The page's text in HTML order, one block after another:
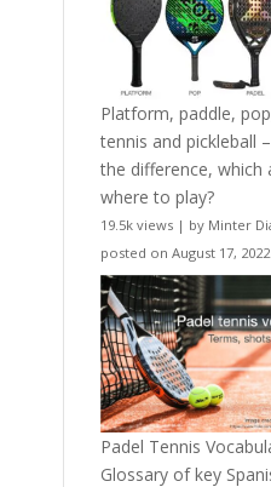
Platform, paddle,
tennis and pickleball –
the difference, which
where to play?
19.5k views | by Minter
posted on August 17, 2022
Padel Tennis
Glossary of key